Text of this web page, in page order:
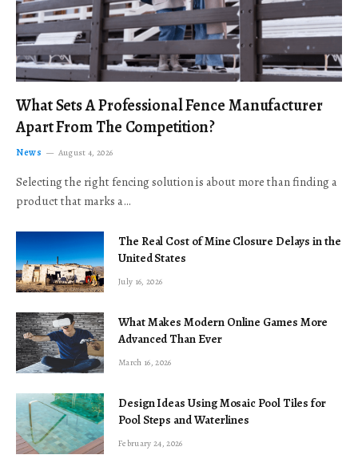
What Sets A Professional Fence Manufacturer
Apart From The Competition?
News August 4, 2026
Selecting the right fencing solution is about more than finding a
product that marks a…
The Real Cost of Mine Closure Delays in the
United States
July 16, 2026
What Makes Modern Online Games More
Advanced Than Ever
March 16, 2026
Design Ideas Using Mosaic Pool Tiles for
Pool Steps and Waterlines
February 24, 2026